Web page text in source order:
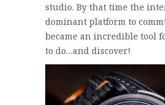
studio. By that time the
dominant platform to
became an incredible tool
to do…and discover!